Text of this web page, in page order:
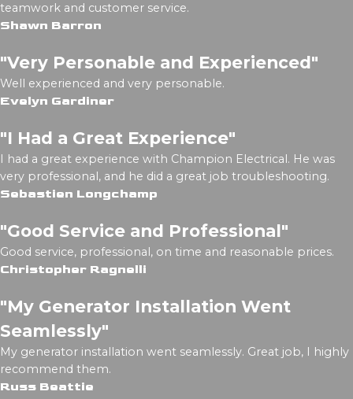
teamwork and customer service.
Shawn Barron
"Very Personable and Experienced"
Well experienced and very personable.
Evelyn Gardiner
"I Had a Great Experience"
I had a great experience with Champion Electrical. He was
very professional, and he did a great job troubleshooting.
Sebastien Longchamp
"Good Service and Professional"
Good service, professional, on time and reasonable prices.
Christopher Ragnelli
"My Generator Installation Went
Seamlessly"
My generator installation went seamlessly. Great job, I highly
recommend them.
Russ Beattie